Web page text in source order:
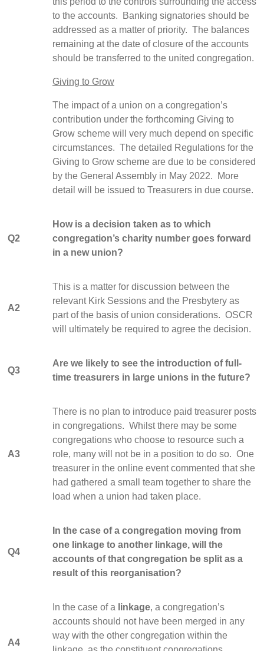
to the accounts. Banking signatories should be
addressed as a matter of priority. The balances
remaining at the date of closure of the accounts
should be transferred to the united congregation.
Giving to Grow
The impact of a union on a congregation’s
contribution under the forthcoming Giving to
Grow scheme will very much depend on specific
circumstances. The detailed Regulations for the
Giving to Grow scheme are due to be considered
by the General Assembly in May 2022. More
detail will be issued to Treasurers in due course.
Q2
How is a decision taken as to which
congregation’s charity number goes forward
in a new union?
A2
This is a matter for discussion between the
relevant Kirk Sessions and the Presbytery as
part of the basis of union considerations. OSCR
will ultimately be required to agree the decision.
Q3
Are we likely to see the introduction of full-
time treasurers in large unions in the future?
A3
There is no plan to introduce paid treasurer posts
in congregations. Whilst there may be some
congregations who choose to resource such a
role, many will not be in a position to do so. One
treasurer in the online event commented that she
had gathered a small team together to share the
load when a union had taken place.
Q4
In the case of a congregation moving from
one linkage to another linkage, will the
accounts of that congregation be split as a
result of this reorganisation?
A4
In the case of a linkage, a congregation’s
accounts should not have been merged in any
way with the other congregation within the